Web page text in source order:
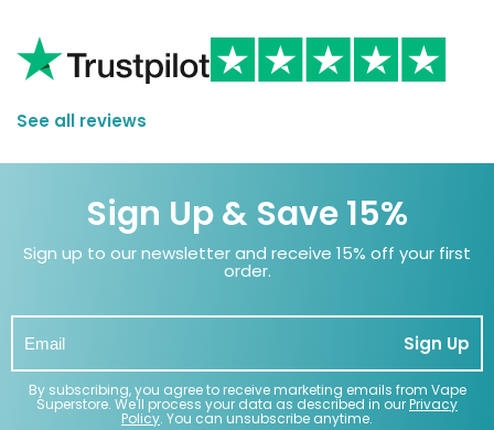
See all reviews
Sign Up & Save 15%
Sign up to our newsletter and receive 15% off your first
order.
Sign Up
By subscribing, you agree to receive marketing emails from Vape
Superstore. We'll process your data as described in ourPrivacy
Policy. You can unsubscribe anytime.